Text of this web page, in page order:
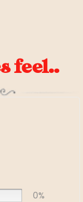
feel..
0%